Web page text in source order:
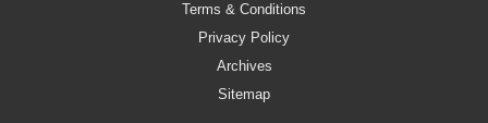
Terms & Conditions
Privacy Policy
Archives
Sitemap